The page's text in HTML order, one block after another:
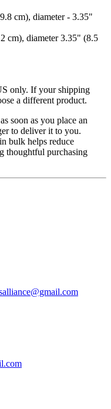
cm), diameter - 3.35"
cm), diameter 3.35" (8.5
only. If your shipping
a different product.
soon as you place an
to deliver it to you.
bulk helps reduce
thoughtful purchasing